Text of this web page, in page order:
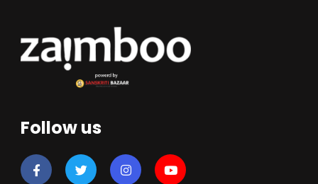
Follow us